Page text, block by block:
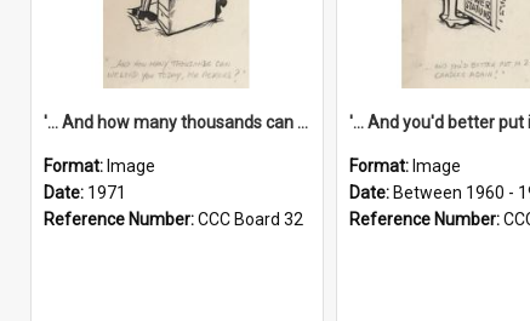
'... And how many thousands can we lend you today, Mr Ackers?'
Format: Image
Date: 1971
Reference Number:CCC Board 32
Format: Image
Date: Between 1960 -
Reference Number: